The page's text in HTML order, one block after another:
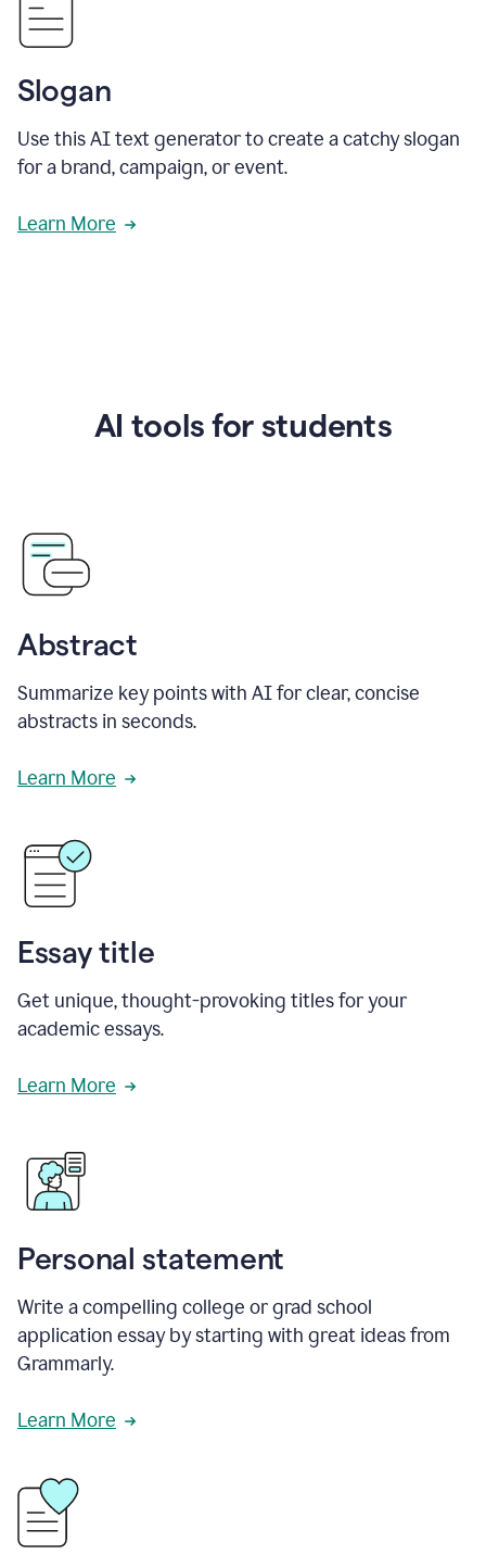
Slogan
Use this AI text generator to create a catchy slogan
for a brand, campaign, or event.
Learn More
AI tools for students
Abstract
Summarize key points with AI for clear, concise
abstracts in seconds.
Learn More
Essay title
Get unique, thought-provoking titles for your
academic essays.
Learn More
Personal statement
Write a compelling college or grad school
application essay by starting with great ideas from
Grammarly.
Learn More